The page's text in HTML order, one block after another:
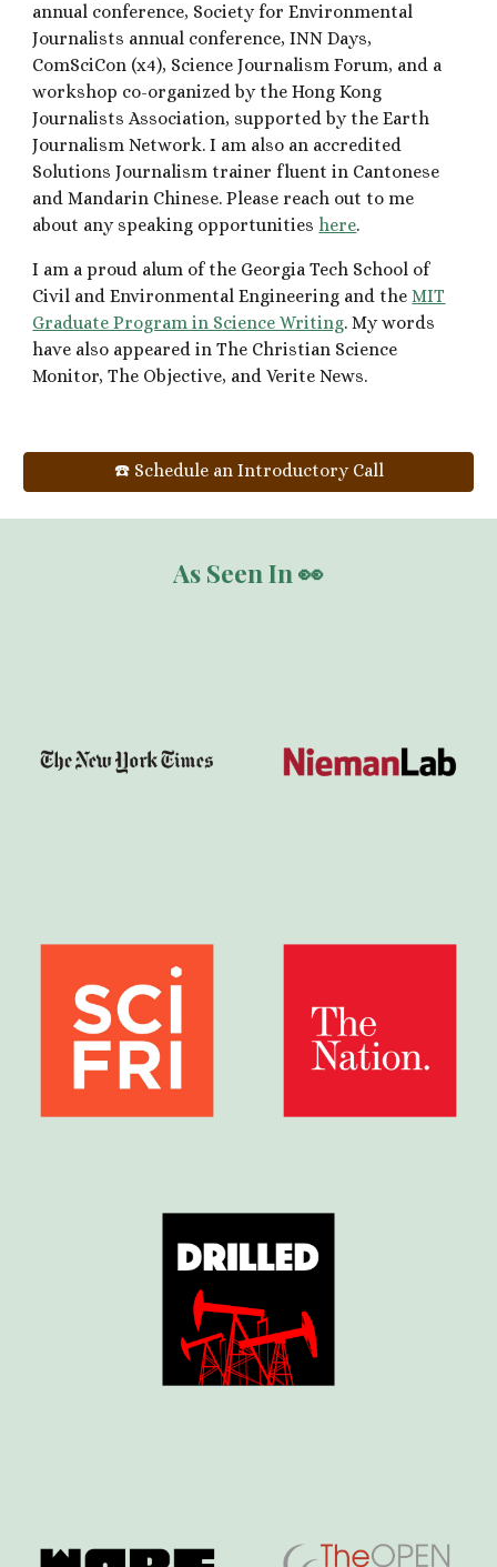
annual conference, Society for Environmental
Journalists annual conference, INN Days,
ComSciCon (x4), Science Journalism Forum, and a
workshop co-organized by the Hong Kong
Journalists Association, supported by the Earth
Journalism Network. I am also an accredited
Solutions Journalism trainer fluent in Cantonese
and Mandarin Chinese. Please reach out to me
about any speaking opportunities here.
I am a proud alum of the Georgia Tech School of
Civil and Environmental Engineering and theMIT
Graduate Program in Science Writing.My words
have also appeared in The Christian Science
Monitor,The Objective, and Verite News.
☎️ Schedule an Introductory Call
As Seen In 👀